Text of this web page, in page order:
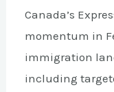
Canada’s
momentum in
immigration
including